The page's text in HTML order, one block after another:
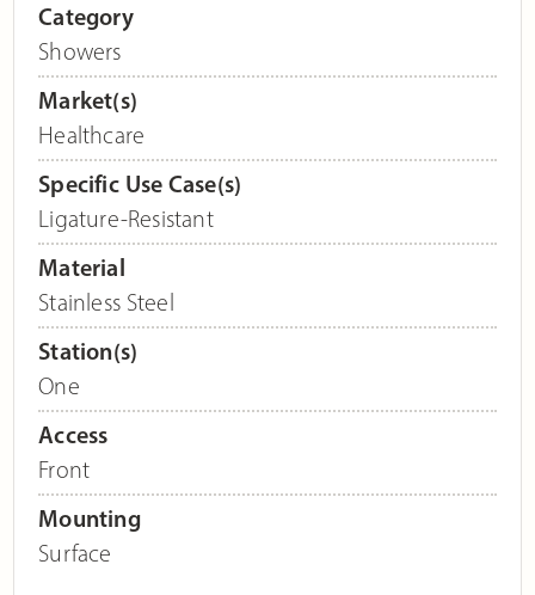
Category
Showers
Market(s)
Healthcare
Specific Use Case(s)
Ligature-Resistant
Material
Stainless Steel
Station(s)
One
Access
Front
Mounting
Surface